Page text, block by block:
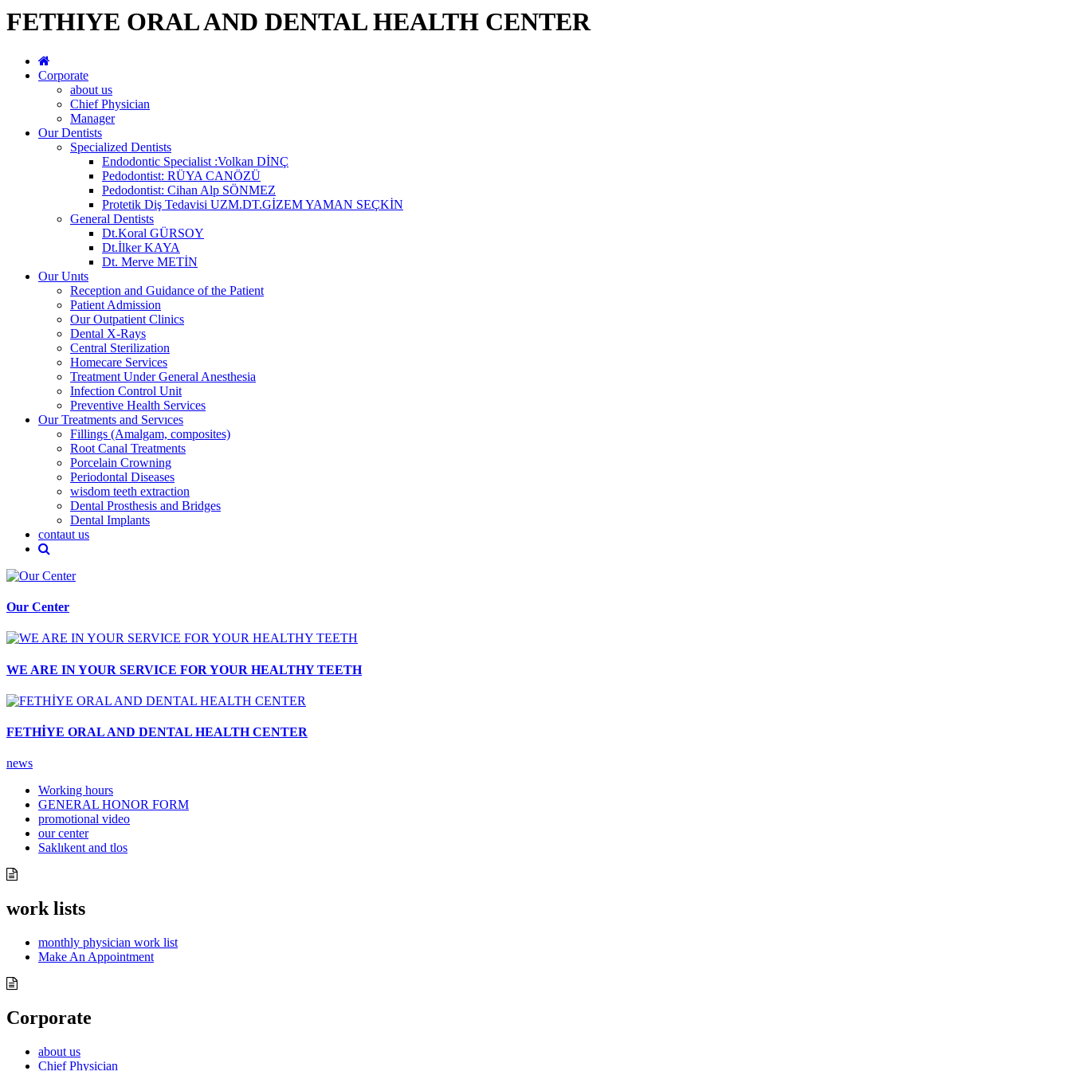
FETHIYE ORAL AND DENTAL HEALTH CENTER
Corporate
about us
Chief Physician
Manager
Our Dentists
Specialized Dentists
Endodontic Specialist :Volkan DİNÇ
Pedodontist: RÜYA CANÖZÜ
Pedodontist: Cihan Alp SÖNMEZ
Protetik Diş Tedavisi UZM.DT.GİZEM YAMAN SEÇKİN
General Dentists
Dt.Koral GÜRSOY
Dt.İlker KAYA
Dt. Merve METİN
Our Unıts
Reception and Guidance of the Patient
Patient Admission
Our Outpatient Clinics
Dental X-Rays
Central Sterilization
Homecare Services
Treatment Under General Anesthesia
Infection Control Unit
Preventive Health Services
Our Treatments and Servıces
Fillings (Amalgam, composites)
Root Canal Treatments
Porcelain Crowning
Periodontal Diseases
wisdom teeth extraction
Dental Prosthesis and Bridges
Dental Implants
contaut us
Our Center
WE ARE IN YOUR SERVICE FOR YOUR HEALTHY TEETH
FETHİYE ORAL AND DENTAL HEALTH CENTER
news
Working hours
GENERAL HONOR FORM
promotional video
our center
Saklıkent and tlos
work lists
monthly physician work list
Make An Appointment
Corporate
about us
Chief Physician